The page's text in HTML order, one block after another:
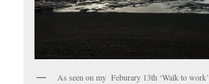
As seen on my Feburary 13th ‘Walk to work’